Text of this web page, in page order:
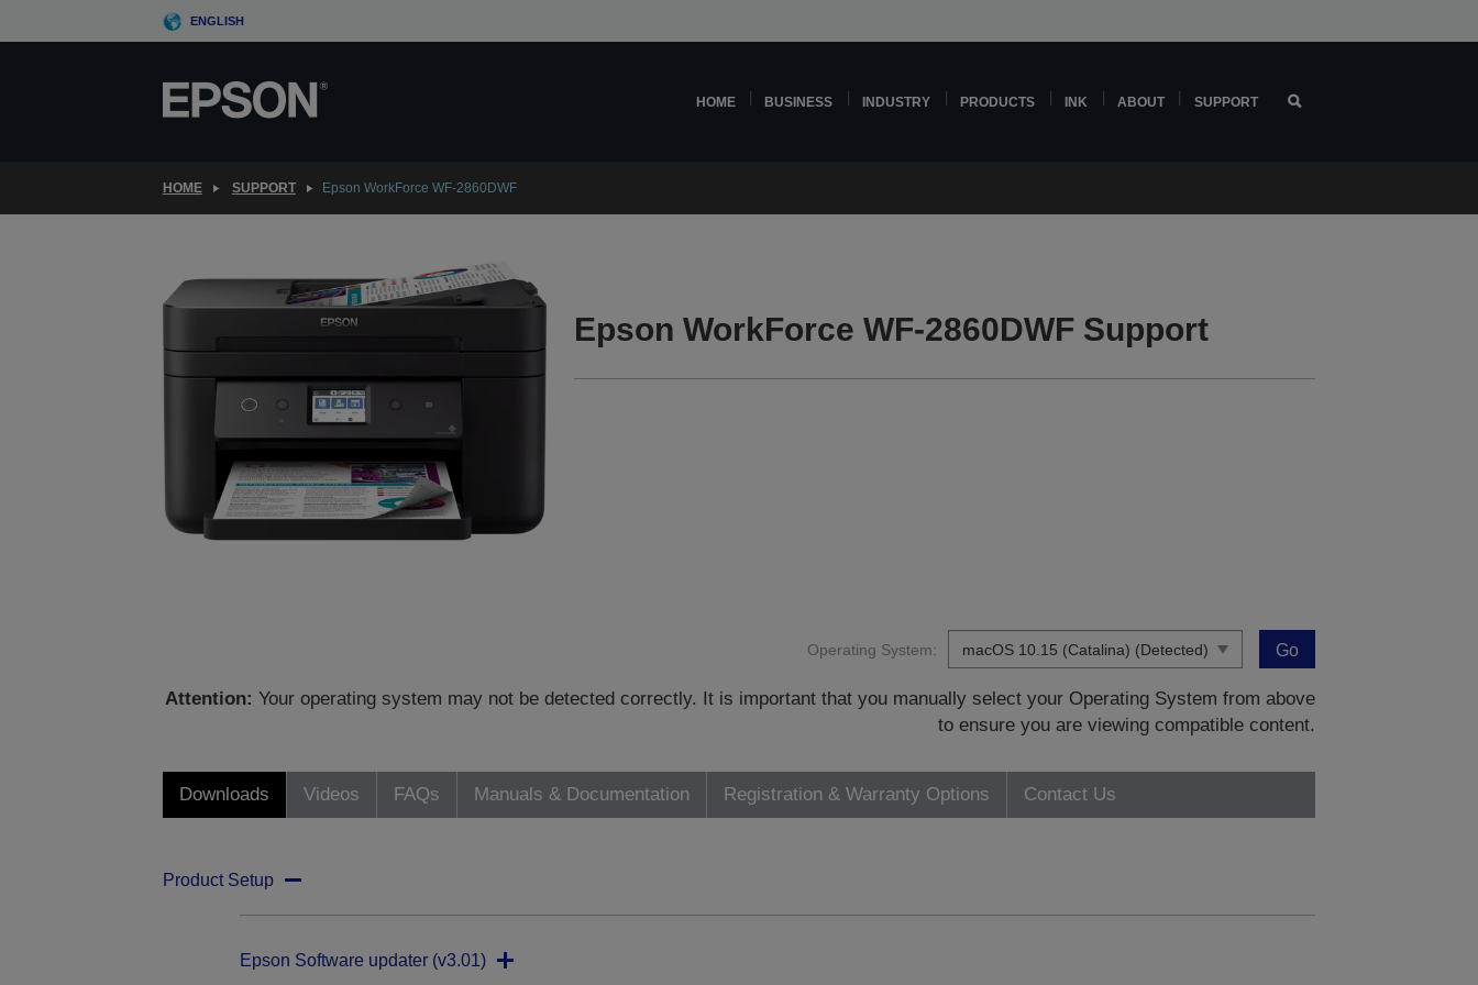
to
ENGLISH
HOME BUSINESS INDUSTRY PRODUCTS INK ABOUT SUPPORT
HOME SUPPORT Epson WorkForce WF-2860DWF
Epson WorkForce WF-2860DWF Support
Operating System: Go
Attention: Your operating system may not be detected correctly. It is important that you manually select your Operating System from above
to ensure you are viewing compatible content.
Downloads Videos FAQs Manuals & Documentation Registration & Warranty Options Contact Us
Product Setup
Epson Software updater (v3.01)